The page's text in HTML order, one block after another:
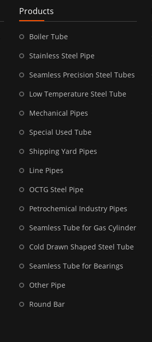
Products
Boiler Tube
Stainless Steel Pipe
Seamless Precision Steel Tubes
Low Temperature Steel Tube
Mechanical Pipes
Special Used Tube
Shipping Yard Pipes
Line Pipes
OCTG Steel Pipe
Petrochemical Industry Pipes
Seamless Tube for Gas Cylinder
Cold Drawn Shaped Steel Tube
Seamless Tube for Bearings
Other Pipe
Round Bar